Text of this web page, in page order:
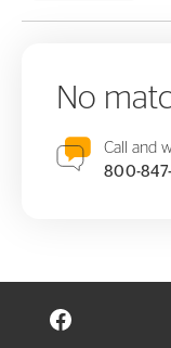
No
Call and
800-
VISIT